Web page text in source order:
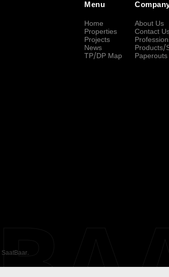
Menu
Home
Properties
Projects
News
TP/DP Map
About Us
Contact
Products/
Paperouts